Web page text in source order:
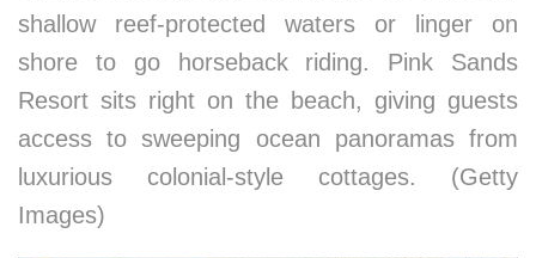
shallow reef-protected waters or linger on
shore to go horseback riding. Pink Sands
Resort sits right on the beach, giving guests
access to sweeping ocean panoramas from
luxurious colonial-style cottages. (Getty
Images)